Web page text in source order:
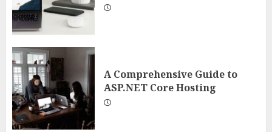
A Comprehensive Guide to
ASP.NET Core Hosting